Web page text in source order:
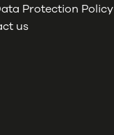
Protection Policy
us